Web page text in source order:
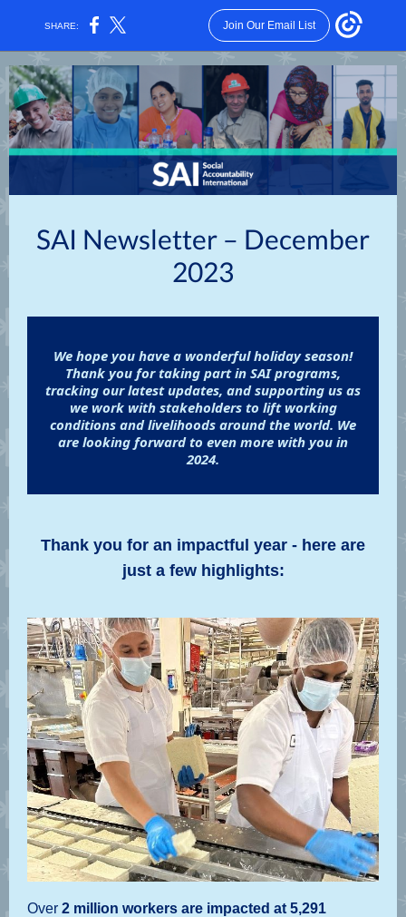
SHARE: Join Our Email List
SAI Newsletter – December
2023
We hope you have a wonderful holiday season!
Thank you for taking part in SAI programs,
tracking our latest updates, and supporting us as
we work with stakeholders to lift working
conditions and livelihoods around the world. We
are looking forward to even more with you in
2024.
Thank you for an impactful year - here are
just a few highlights:
Over 2 million workers are impacted at 5,291